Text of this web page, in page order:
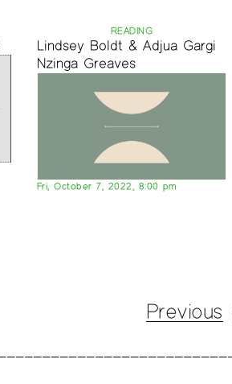
READING
Lindsey Boldt & Adjua Gargi
Nzinga Greaves
Fri, October 7, 2022, 8:00 pm
Previous